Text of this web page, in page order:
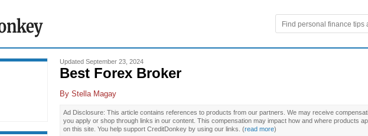
Updated September 23, 2024
Best Forex Broker
By Stella Magay
Ad Disclosure: This article contains references to products from our partners. We may receive
you apply or shop through links in our content. This compensation may impact how and where products
on this site. You help support CreditDonkey by using our links. (read more)